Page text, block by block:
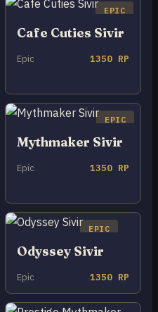
EPIC
Cafe Cuties Sivir
Epic 1350 RP
EPIC
Mythmaker Sivir
Epic 1350 RP
EPIC
Odyssey Sivir
Epic 1350 RP